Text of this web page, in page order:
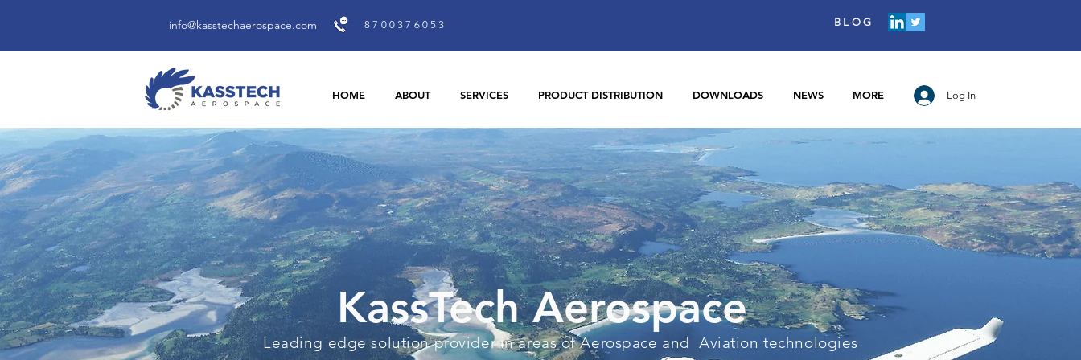
info@kasstechaerospace.com 8700376053 BLOG
HOME ABOUT SERVICES PRODUCT DISTRIBUTION DOWNLOADS NEWS MORE Log In
KassTech Aerospace
Leading edge solution provider in areas of Aerospace and Aviation technologies